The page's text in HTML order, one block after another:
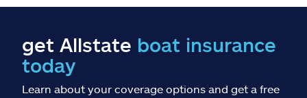
get Allstate boat insurance
today
Learn about your coverage options and get a free